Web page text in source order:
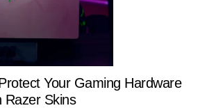
Your Gaming Hardware
Razer Skins